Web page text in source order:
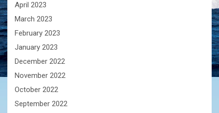
April 2023
March 2023
February 2023
January 2023
December 2022
November 2022
October 2022
September 2022